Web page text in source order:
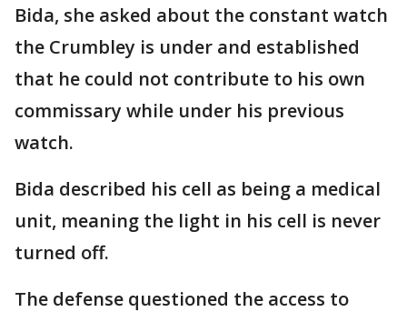
Bida, she asked about the constant watch
the Crumbley is under and established
that he could not contribute to his own
commissary while under his previous
watch.
Bida described his cell as being a medical
unit, meaning the light in his cell is never
turned off.
The defense questioned the access to